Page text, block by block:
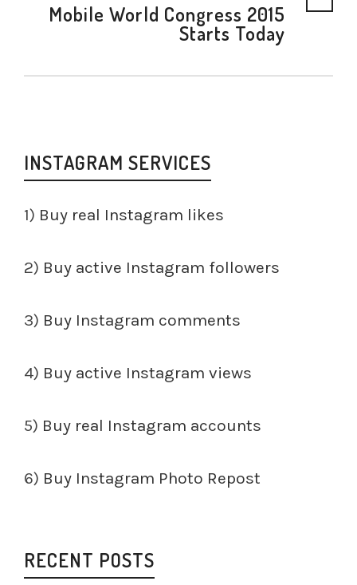
Mobile World Congress 2015
Starts Today
INSTAGRAM SERVICES
1) Buy real Instagram likes
2) Buy active Instagram followers
3) Buy Instagram comments
4) Buy active Instagram views
5) Buy real Instagram accounts
6) Buy Instagram Photo Repost
RECENT POSTS